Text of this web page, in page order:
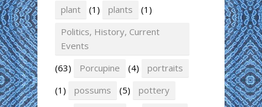
plant
(1) plants
(1)
Politics, History, Current
Events
(63)
Porcupine (4)
portraits
(1)
possums (5)
pottery